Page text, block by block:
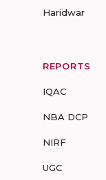
Haridwar
REPORTS
IQAC
NBA DCP
NIRF
UGC